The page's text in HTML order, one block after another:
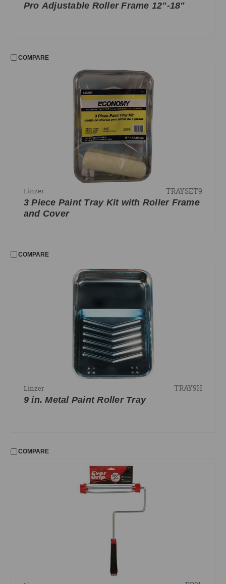
Pro Adjustable Roller Frame 12"-18"
COMPARE
Linzer TRAYSET9
3 Piece Paint Tray Kit with Roller Frame
and Cover
COMPARE
Linzer TRAY9H
9 in. Metal Paint Roller Tray
COMPARE